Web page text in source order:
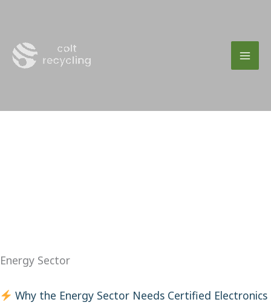
content
Energy Sector
Why the Energy Sector Needs Certified Electronics